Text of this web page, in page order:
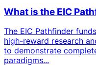
What is the EIC
The EIC Pathfinder
high-reward research
to demonstrate
paradigms...